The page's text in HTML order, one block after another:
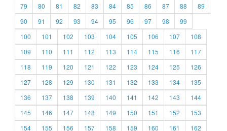
79
80 81 82 83 84 85 86 87 88
89
90
91 92 93 94 95 96 97 98
99
100
101 102 103 104 105 106 107
108
109
110 111 112 113 114 115 116
117
118
119 120 121 122 123 124 125
126
127
128 129 130 131 132 133 134
135
136
137 138 139 140 141 142 143
144
145
146 147 148 149 150 151 152
153
154
155 156 157 158 159 160 161
162